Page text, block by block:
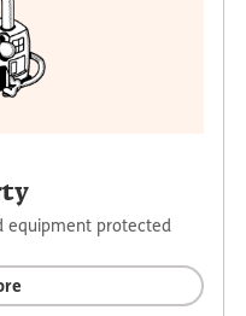
equipment protected